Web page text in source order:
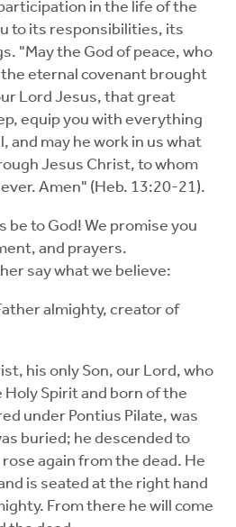
in the life of the
to its responsibilities, its
"May the God of peace, who
eternal covenant brought
Lord Jesus, that great
equip you with everything
and may he work in us what
Jesus Christ, to whom
Amen" (Heb. 13:20-21).
be to God! We promise you
and prayers.
say what we believe:
almighty, creator of
his only Son, our Lord, who
Holy Spirit and born of the
under Pontius Pilate, was
buried; he descended to
again from the dead. He
is seated at the right hand
From there he will come